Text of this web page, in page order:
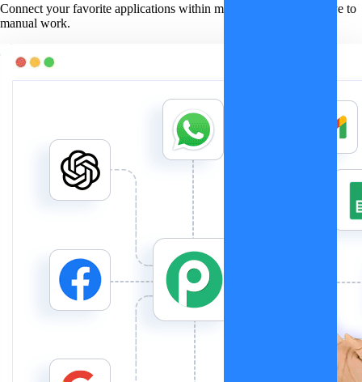
Connect your favorite applications within minutes and say goodbye to
manual work.